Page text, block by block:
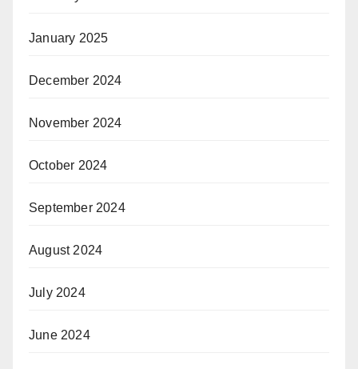
January 2025
December 2024
November 2024
October 2024
September 2024
August 2024
July 2024
June 2024